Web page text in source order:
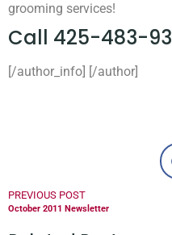
grooming services!
Call 425-483-
[/author_info] [/author]
PREVIOUS POST
October 2011 Newsletter